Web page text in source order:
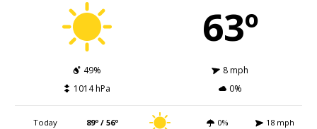
63º
49%
8 mph
1014 hPa
0%
Today 89º / 56º 0% 18 mph